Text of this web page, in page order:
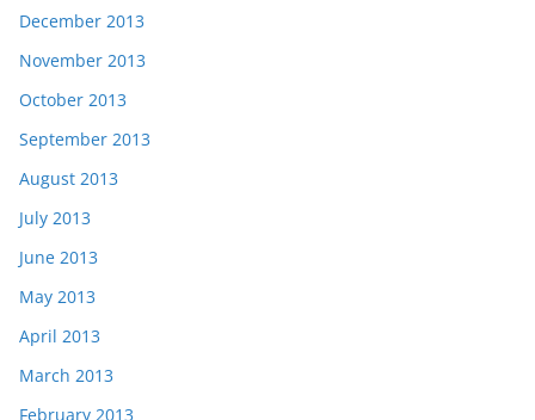
December 2013
November 2013
October 2013
September 2013
August 2013
July 2013
June 2013
May 2013
April 2013
March 2013
February 2013